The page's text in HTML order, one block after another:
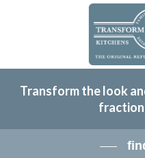
content
Transform the look